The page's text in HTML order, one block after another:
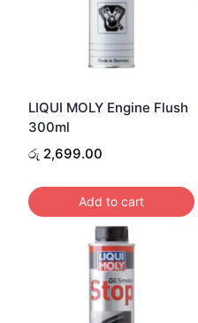
LIQUI MOLY Engine Flush
300ml
රු 2,699.00
Add to cart